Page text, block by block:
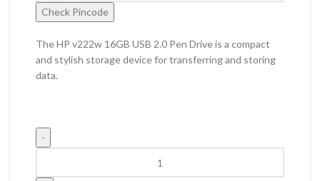
Check Pincode
The HP v222w 16GB USB 2.0 Pen Drive is a compact
and stylish storage device for transferring and storing
data.